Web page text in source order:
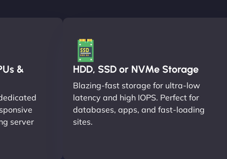
&
server
HDD, SSD or NVMe Storage
Blazing-fast storage for ultra-low
latency and high IOPS. Perfect for
databases, apps, and fast-loading
sites.